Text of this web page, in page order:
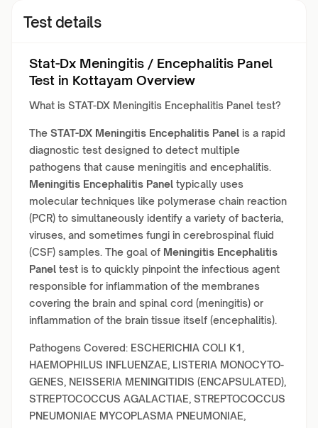
Test details
Stat-Dx Meningitis / Encephalitis Panel
Test in Kottayam Overview
What is STAT-DX Meningitis Encephalitis Panel test?
The STAT-DX Meningitis Encephalitis Panel is a rapid
diagnostic test designed to detect multiple
pathogens that cause meningitis and encephalitis.
Meningitis Encephalitis Panel typically uses
molecular techniques like polymerase chain reaction
(PCR) to simultaneously identify a variety of bacteria,
viruses, and sometimes fungi in cerebrospinal fluid
(CSF) samples. The goal of Meningitis Encephalitis
Panel test is to quickly pinpoint the infectious agent
responsible for inflammation of the membranes
covering the brain and spinal cord (meningitis) or
inflammation of the brain tissue itself (encephalitis).
Pathogens Covered: ESCHERICHIA COLI K1,
HAEMOPHILUS INFLUENZAE, LISTERIA MONOCYTO-
GENES, NEISSERIA MENINGITIDIS (ENCAPSULATED),
STREPTOCOCCUS AGALACTIAE, STREPTOCOCCUS
PNEUMONIAE MYCOPLASMA PNEUMONIAE,